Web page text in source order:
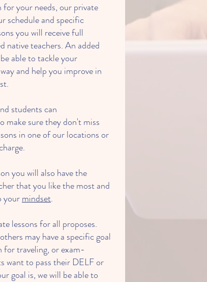
your needs, our private
schedule and specific
you will receive full
teachers. An added
able to tackle your
and help you improve in
students can
make sure they don't miss
in one of our locations or
you will also have the
that you like the most and
yourmindset.
lessons for all proposes.
may have a specific goal
for traveling, or exam-
want to pass their DELF or
goal is, we will be able to